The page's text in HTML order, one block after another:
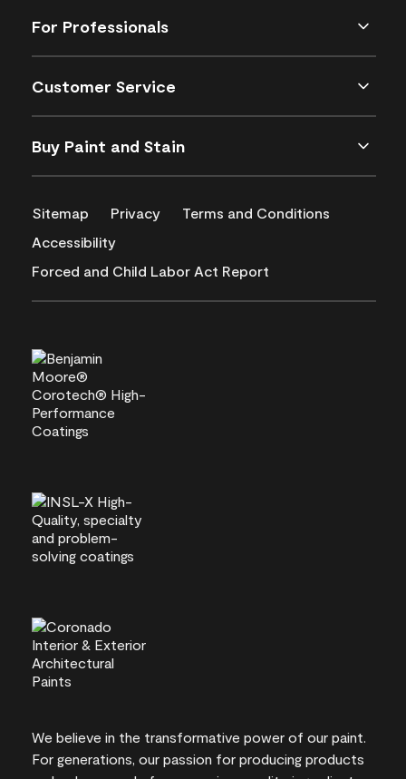
For Professionals
Customer Service
Buy Paint and Stain
Sitemap Privacy
Terms and Conditions
Accessibility
Forced and Child Labor Act Report
We believe in the transformative power of our paint.
For generations, our passion for producing products